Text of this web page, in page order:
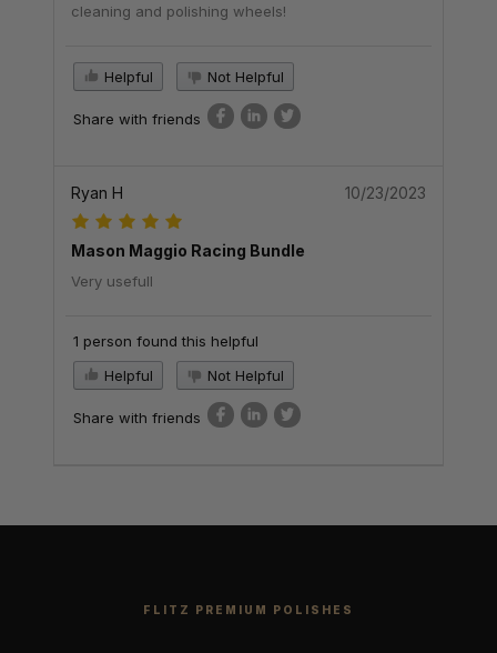
cleaning and polishing wheels!
Helpful Not Helpful
Share with friends
Ryan H 10/23/2023
Mason Maggio Racing Bundle
Very usefull
1 person found this helpful
Helpful
Not Helpful
Share with friends
FLITZ PREMIUM POLISHES